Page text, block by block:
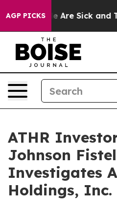
AGP PICKS
“People Are Sick and
ATHR
Johnson Fistel
Investigates
Holdings, Inc.